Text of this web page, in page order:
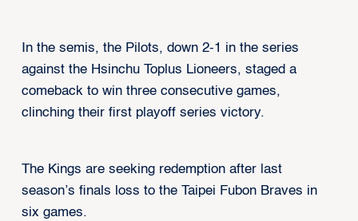
In the semis, the Pilots, down 2-1 in the series
against the Hsinchu Toplus Lioneers, staged a
comeback to win three consecutive games,
clinching their first playoff series victory.
The Kings are seeking redemption after last
season’s finals loss to the Taipei Fubon Braves in
six games.